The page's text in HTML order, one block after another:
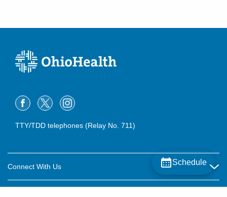
Schedule
TTY/TDD telephones (Relay No. 711)
Connect With Us
Careers